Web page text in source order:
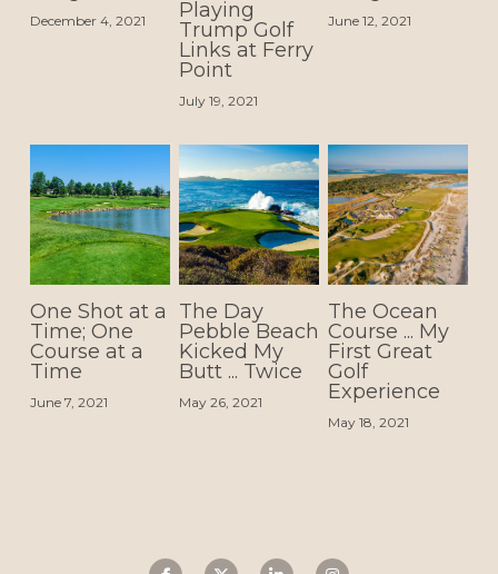
December 4, 2021
Playing
Trump Golf
Links at Ferry
Point
July 19, 2021
June 12, 2021
One Shot at a
Time; One
Course at a
Time
June 7, 2021
The Day
Pebble Beach
Kicked My
Butt ... Twice
May 26, 2021
The Ocean
Course ... My
First Great
Golf
Experience
May 18, 2021